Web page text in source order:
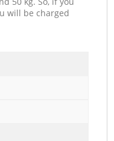
will be charged